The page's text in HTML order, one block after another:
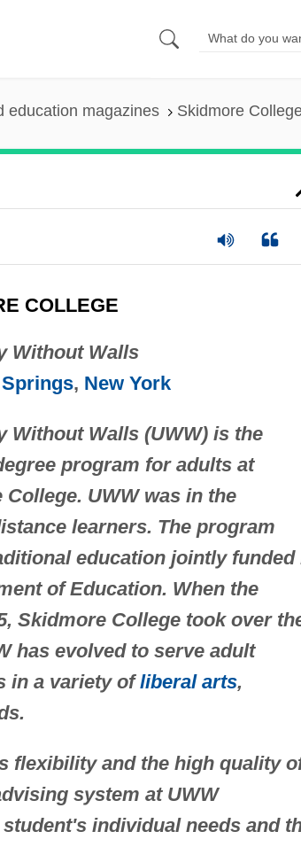
education magazines Skidmore
COLLEGE
Without Walls
, New York
Without Walls (UWW) is the
program for adults at
UWW was in the
learners. The program
education jointly funded
of Education. When the
Skidmore College took over
has evolved to serve adult
in a variety ofliberal arts,
flexibility and the high quality
system at UWW
individual needs and